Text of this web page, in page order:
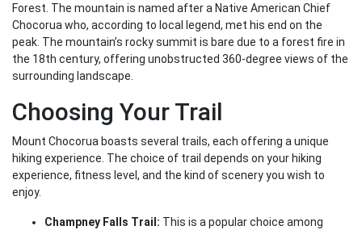
Forest. The mountain is named after a Native American Chief
Chocorua who, according to local legend, met his end on the
peak. The mountain’s rocky summit is bare due to a forest fire in
the 18th century, offering unobstructed 360-degree views of the
surrounding landscape.
Choosing Your Trail
Mount Chocorua boasts several trails, each offering a unique
hiking experience. The choice of trail depends on your hiking
experience, fitness level, and the kind of scenery you wish to
enjoy.
Champney Falls Trail: This is a popular choice among